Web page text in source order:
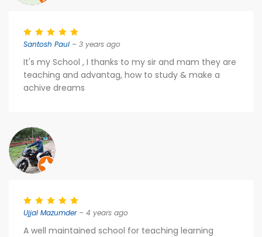
Santosh Paul – 3 years ago
It's my School , I thanks to my sir and mam they are
teaching and advantag, how to study & make a
achive dreams
Ujjal Mazumder– 4 years ago
A well maintained school for teaching learning